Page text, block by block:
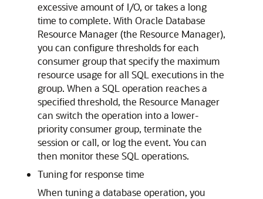
excessive amount of I/O, or takes a long
time to complete. With Oracle Database
Resource Manager (the Resource Manager),
you can configure thresholds for each
consumer group that specify the maximum
resource usage for all SQL executions in the
group. When a SQL operation reaches a
specified threshold, the Resource Manager
can switch the operation into a lower-
priority consumer group, terminate the
session or call, or log the event. You can
then monitor these SQL operations.
Tuning for response time
When tuning a database operation, you